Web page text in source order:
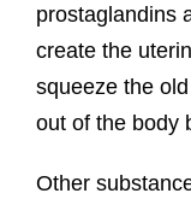
prostaglandins
create the
squeeze the
out of the body
Other